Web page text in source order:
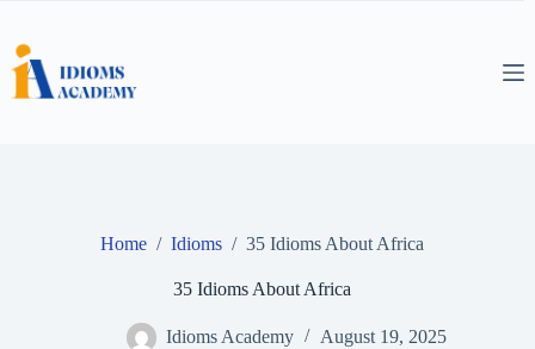
content
Home / Idioms / 35 Idioms About Africa
35 Idioms About Africa
Idioms Academy August 19, 2025